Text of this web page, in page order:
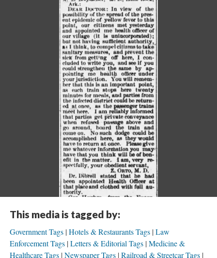
This media is tagged by:
Government Tags Hotels & Restaurants Tags Law
Enforcement Tags Letters & Editorial Tags Medicine &
Healthcare Tags Newspaper Tags Railroad & Streetcar Tags